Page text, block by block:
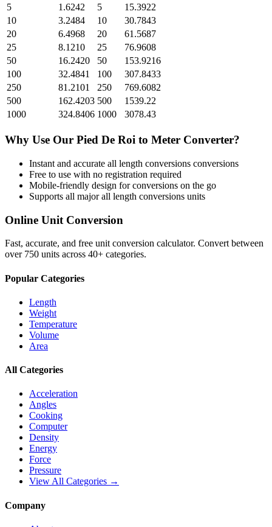
5
1.6242 5
15.3922
10
3.2484 10
30.7843
20
6.4968 20
61.5687
25
8.1210 25
76.9608
50
16.2420 50
153.9216
100
32.4841 100
307.8433
250
81.2101 250
769.6082
500
162.4203 500
1539.22
1000
324.8406 1000 3078.43
Why Use Our Pied De Roi to Meter Converter?
Instant and accurate all length conversions conversions
Free to use with no registration required
Mobile-friendly design for conversions on the go
Supports all majorall length conversions units
Online Unit Conversion
Fast, accurate, and free unit conversion calculator. Convert between
over 750 units across 40+ categories.
Popular Categories
Length
Weight
Temperature
Volume
Area
All Categories
Acceleration
Angles
Cooking
Computer
Density
Energy
Force
Pressure
View All Categories →
Company